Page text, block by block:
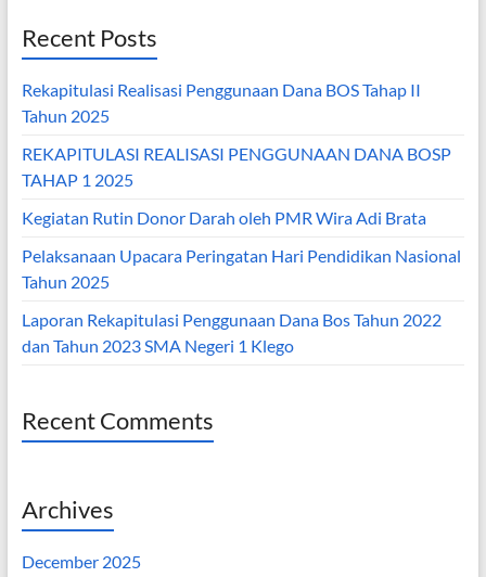
Recent Posts
Rekapitulasi Realisasi Penggunaan Dana BOS Tahap II
Tahun 2025
REKAPITULASI REALISASI PENGGUNAAN DANA BOSP
TAHAP 1 2025
Kegiatan Rutin Donor Darah oleh PMR Wira Adi Brata
Pelaksanaan Upacara Peringatan Hari Pendidikan Nasional
Tahun 2025
Laporan Rekapitulasi Penggunaan Dana Bos Tahun 2022
dan Tahun 2023 SMA Negeri 1 Klego
Recent Comments
Archives
December 2025